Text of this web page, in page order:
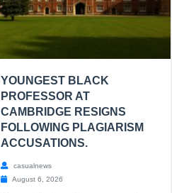
YOUNGEST BLACK
PROFESSOR AT
CAMBRIDGE RESIGNS
FOLLOWING PLAGIARISM
ACCUSATIONS.
casualnews
August 6, 2026